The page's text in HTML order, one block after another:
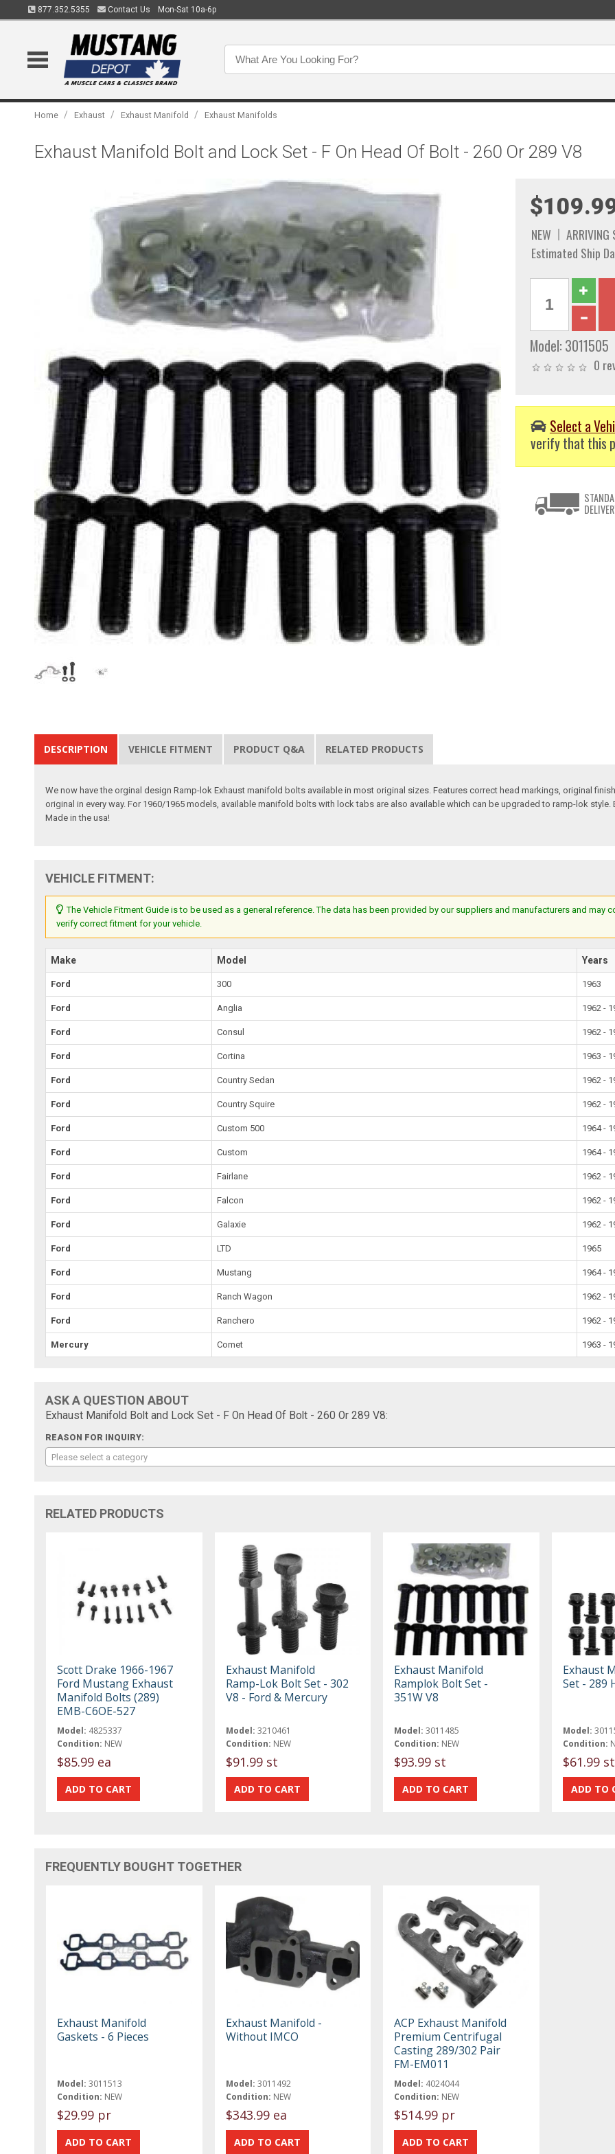
877.352.5355 Contact Us Mon-Sat 10a-6p
Home / Exhaust / Exhaust Manifold / Exhaust Manifolds
Exhaust Manifold Bolt and Lock Set - F On Head Of Bolt - 260 Or 289 V8
NEW
ARRIVING
Estimated Ship
Model: 3011505
0
Select a
verify that this
DESCRIPTION VEHICLE FITMENT PRODUCT Q&A RELATED PRODUCTS
We now have the orginal design Ramp-lok Exhaust manifold bolts available in most original sizes. Features correct head markings, original
original in every way. For 1960/1965 models, available manifold bolts with lock tabs are also available which can be upgraded to ramp-lok
Made in the usa!
VEHICLE FITMENT:
The Vehicle Fitment Guide is to be used as a general reference. The data has been provided by our suppliers and manufacturers and
verify correct fitment for your vehicle.
Make Model Years
Ford 300 1963
Ford Anglia 1962 -
Ford Consul 1962 -
Ford Cortina 1963 -
Ford Country Sedan 1962 -
Ford Country Squire 1962 -
Ford Custom 500 1964 -
Ford Custom 1964 -
Ford Fairlane 1962 -
Ford Falcon 1962 -
Ford Galaxie 1962 -
Ford LTD 1965
Ford Mustang 1964 -
Ford Ranch Wagon 1962 -
Ford Ranchero 1962 -
Mercury Comet 1963 -
ASK A QUESTION ABOUT
Exhaust Manifold Bolt and Lock Set - F On Head Of Bolt - 260 Or 289 V8:
REASON FOR INQUIRY:
Please select a category
RELATED PRODUCTS
Scott Drake 1966-1967
Ford Mustang Exhaust
Manifold Bolts (289)
EMB-C6OE-527
Model: 4825337
Condition: NEW
$85.99 ea
Exhaust Manifold
Ramp-Lok Bolt Set - 302
V8 - Ford & Mercury
Model: 3210461
Condition: NEW
$91.99 st
Exhaust Manifold
Ramplok Bolt Set -
351W V8
Model: 3011485
Condition: NEW
$93.99 st
Exhaust
Set - 289
Model:
Condition:
$61.99 st
FREQUENTLY BOUGHT TOGETHER
Exhaust Manifold
Gaskets - 6 Pieces
Model: 3011513
Condition: NEW
$29.99 pr
Exhaust Manifold -
Without IMCO
Model: 3011492
Condition: NEW
$343.99 ea
ACP Exhaust Manifold
Premium Centrifugal
Casting 289/302 Pair
FM-EM011
Model: 4024044
Condition: NEW
$514.99 pr